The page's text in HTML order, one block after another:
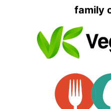
family